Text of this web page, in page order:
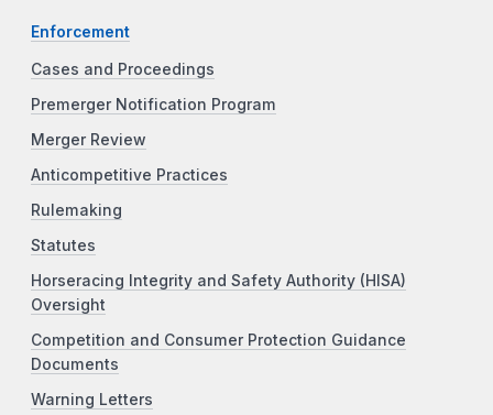
Enforcement
Cases and Proceedings
Premerger Notification Program
Merger Review
Anticompetitive Practices
Rulemaking
Statutes
Horseracing Integrity and Safety Authority (HISA)
Oversight
Competition and Consumer Protection Guidance
Documents
Warning Letters